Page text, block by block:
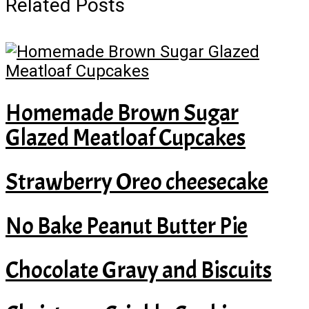
Related Posts
Homemade Brown Sugar
Glazed Meatloaf Cupcakes
Strawberry Oreo cheesecake
No Bake Peanut Butter Pie
Chocolate Gravy and Biscuits